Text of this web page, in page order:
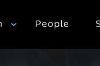
People